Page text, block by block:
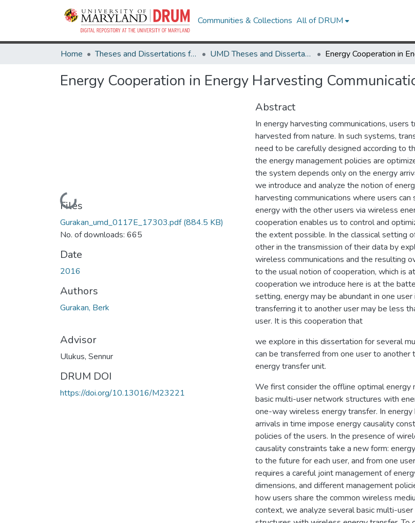
Communities & Collections All of DRUM
Home Theses and Dissertations from UMD UMD Theses and Dissertations
Energy Cooperation in Energy Harvesting
Loading...
Files
Gurakan_umd_0117E_17303.pdf(884.5 KB)
No. of downloads: 665
Date
2016
Authors
Gurakan, Berk
Advisor
Ulukus, Sennur
DRUM DOI
https://doi.org/10.13016/M23221
Abstract
In energy harvesting communications,
harvested from nature. In such systems,
need to be carefully designed according to
the energy management policies are
the system depends only on the energy
we introduce and analyze the notion of
harvesting communications where users
energy with the other users via wireless
cooperation enables us to control and
the extent possible. In the classical setting
other in the transmission of their data by
wireless communications and the resulting
to the usual notion of cooperation, which is
cooperation we introduce here is at the
setting, energy may be abundant in one
transferring it to another user may be less
user. It is this cooperation that
we explore in this dissertation for several
can be transferred from one user to another
energy transfer unit.
We first consider the offline optimal energy
basic multi-user network structures with
one-way wireless energy transfer. In
arrivals in time impose energy causality
policies of the users. In the presence of
causality constraints take a new form:
to the future for each user, and from one
requires a careful joint management of
dimensions, and different management
how users share the common wireless
context, we analyze several basic multi-